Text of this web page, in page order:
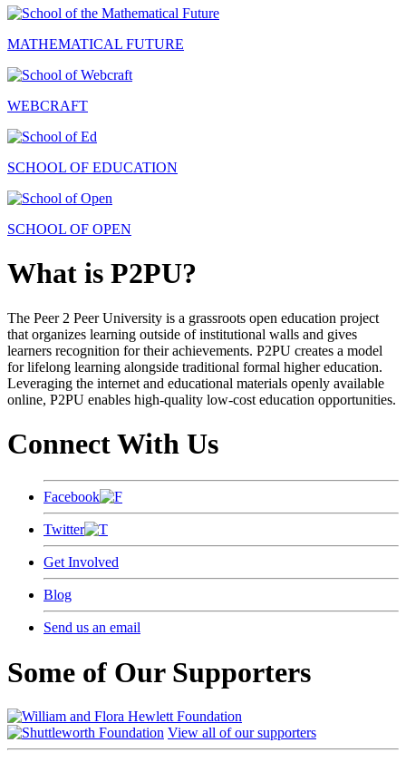
MATHEMATICAL FUTURE
WEBCRAFT
SCHOOL OF EDUCATION
SCHOOL OF OPEN
What is P2PU?
The Peer 2 Peer University is a grassroots open education project
that organizes learning outside of institutional walls and gives
learners recognition for their achievements. P2PU creates a model
for lifelong learning alongside traditional formal higher education.
Leveraging the internet and educational materials openly available
online, P2PU enables high-quality low-cost education opportunities.
Connect With Us
Facebook
Twitter
Get Involved
Blog
Send us an email
Some of Our Supporters
View all of our supporters